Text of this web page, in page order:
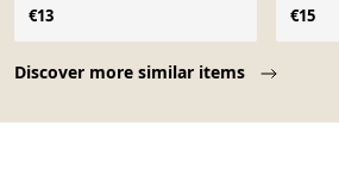
Discover more similar items
€13
€15